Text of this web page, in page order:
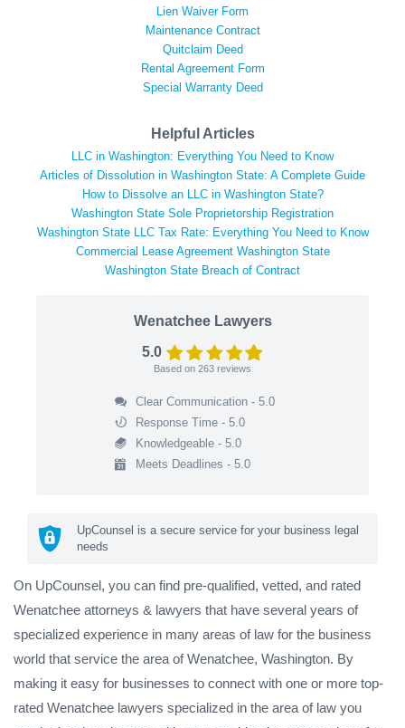
Lien Waiver Form
Maintenance Contract
Quitclaim Deed
Rental Agreement Form
Special Warranty Deed
Helpful Articles
LLC in Washington: Everything You Need to Know
Articles of Dissolution in Washington State: A Complete Guide
How to Dissolve an LLC in Washington State?
Washington State Sole Proprietorship Registration
Washington State LLC Tax Rate: Everything You Need to Know
Commercial Lease Agreement Washington State
Washington State Breach of Contract
Wenatchee Lawyers
5.0
Based on 263 reviews
Clear Communication - 5.0
Response Time - 5.0
Knowledgeable - 5.0
Meets Deadlines - 5.0
UpCounsel is a secure service for your business legal
needs
On UpCounsel, you can find pre-qualified, vetted, and rated
Wenatchee attorneys & lawyers that have several years of
specialized experience in many areas of law for the business
world that service the area of Wenatchee, Washington. By
making it easy for businesses to connect with one or more top-
rated Wenatchee lawyers specialized in the area of law you